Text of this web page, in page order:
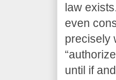
law
even
precisely
until if